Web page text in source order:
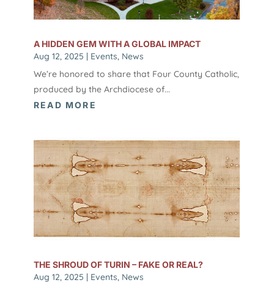
A HIDDEN GEM WITH A GLOBAL IMPACT
Aug 12, 2025 | Events, News
We’re honored to share that Four County Catholic,
produced by the Archdiocese of...
READ MORE
THE SHROUD OF TURIN – FAKE OR REAL?
Aug 12, 2025 | Events, News